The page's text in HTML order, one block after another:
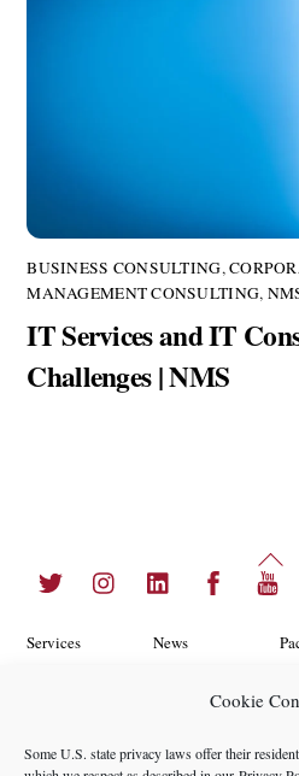
Cookie
Some U.S. state privacy laws offer their
BUSINESS CONSULTING,
MANAGEMENT CONSULTING,
IT Services and IT
Challenges | NMS
Back
To
Twitter InstagramLinkedIn Facebook
Services News
About Us